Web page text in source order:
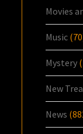
Movies
Music
Mystery
New
News